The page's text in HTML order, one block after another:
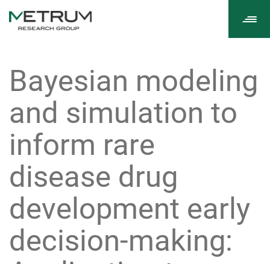
Bayesian modeling
and simulation to
inform rare
disease drug
development early
decision-making: